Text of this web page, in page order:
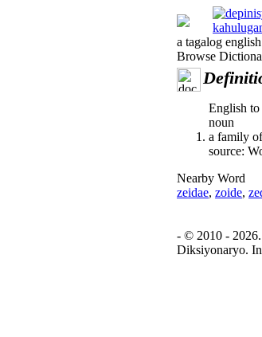
a tagalog
Browse
English
noun
a family
source:
Nearby Word
zeidae, zoide,
- © 2010 - 2026.
Diksiyonaryo.